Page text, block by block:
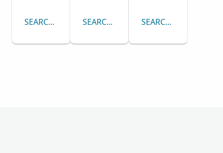
SEARCH CENSUS COLLECTIONSEARCH PASSENGER LISTS
SEARCH DRAFT